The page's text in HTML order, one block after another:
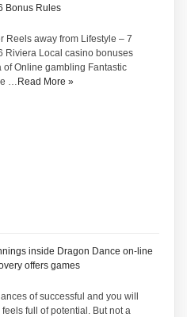
Bonus Rules
Reels away from Lifestyle – 7
Riviera Local casino bonuses
Online gambling Fantastic
… Read More »
inside Dragon Dance on-line
offers games
of successful and you will
full of potential. But not a